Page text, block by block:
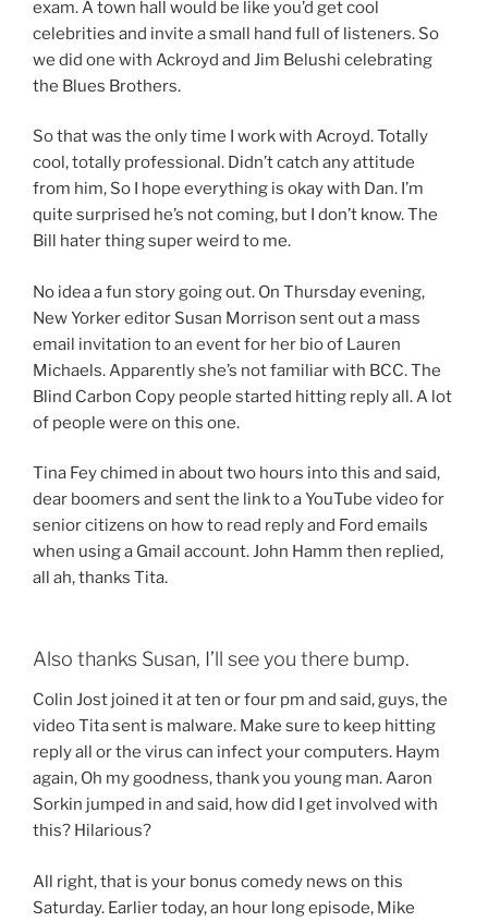
exam. A town hall would be like you’d get cool
celebrities and invite a small hand full of listeners. So
we did one with Ackroyd and Jim Belushi celebrating
the Blues Brothers.
So that was the only time I work with Acroyd. Totally
cool, totally professional. Didn’t catch any attitude
from him, So I hope everything is okay with Dan. I’m
quite surprised he’s not coming, but I don’t know. The
Bill hater thing super weird to me.
No idea a fun story going out. On Thursday evening,
New Yorker editor Susan Morrison sent out a mass
email invitation to an event for her bio of Lauren
Michaels. Apparently she’s not familiar with BCC. The
Blind Carbon Copy people started hitting reply all. A lot
of people were on this one.
Tina Fey chimed in about two hours into this and said,
dear boomers and sent the link to a YouTube video for
senior citizens on how to read reply and Ford emails
when using a Gmail account. John Hamm then replied,
all ah, thanks Tita.
Also thanks Susan, I’ll see you there bump.
Colin Jost joined it at ten or four pm and said, guys, the
video Tita sent is malware. Make sure to keep hitting
reply all or the virus can infect your computers. Haym
again, Oh my goodness, thank you young man. Aaron
Sorkin jumped in and said, how did I get involved with
this? Hilarious?
All right, that is your bonus comedy news on this
Saturday. Earlier today, an hour long episode, Mike